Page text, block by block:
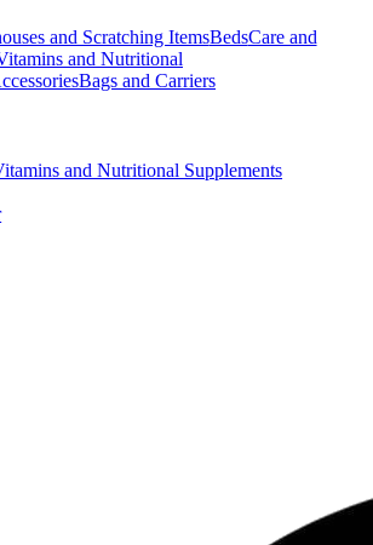
and Scratching ItemsBedsCare and
and Nutritional
Bags and Carriers
and Nutritional Supplements